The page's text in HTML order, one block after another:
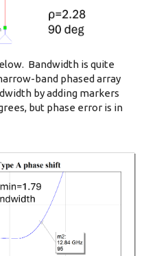
Bandwidth is quite
band phased array
by adding markers
but phase error is in